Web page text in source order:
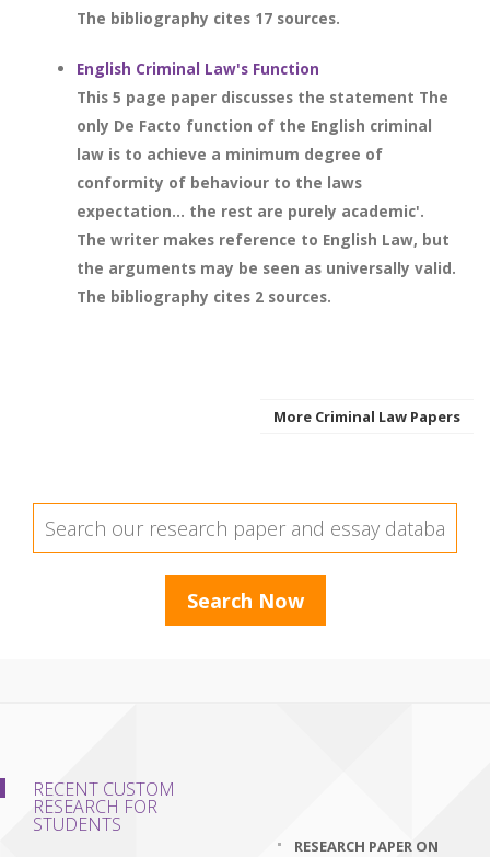
The bibliography cites 17 sources.
English Criminal Law's Function
This 5 page paper discusses the statement The
only De Facto function of the English criminal
law is to achieve a minimum degree of
conformity of behaviour to the laws
expectation... the rest are purely academic'.
The writer makes reference to English Law, but
the arguments may be seen as universally valid.
The bibliography cites 2 sources.
More Criminal Law Papers
RECENT CUSTOM
RESEARCH FOR
STUDENTS
RESEARCH PAPER ON